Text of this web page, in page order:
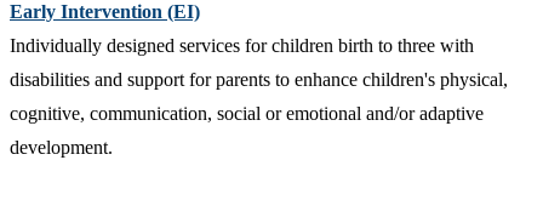
Early Intervention (EI)
Individually designed services for children birth to three with
disabilities and support for parents to enhance children's physical,
cognitive, communication, social or emotional and/or adaptive
development.